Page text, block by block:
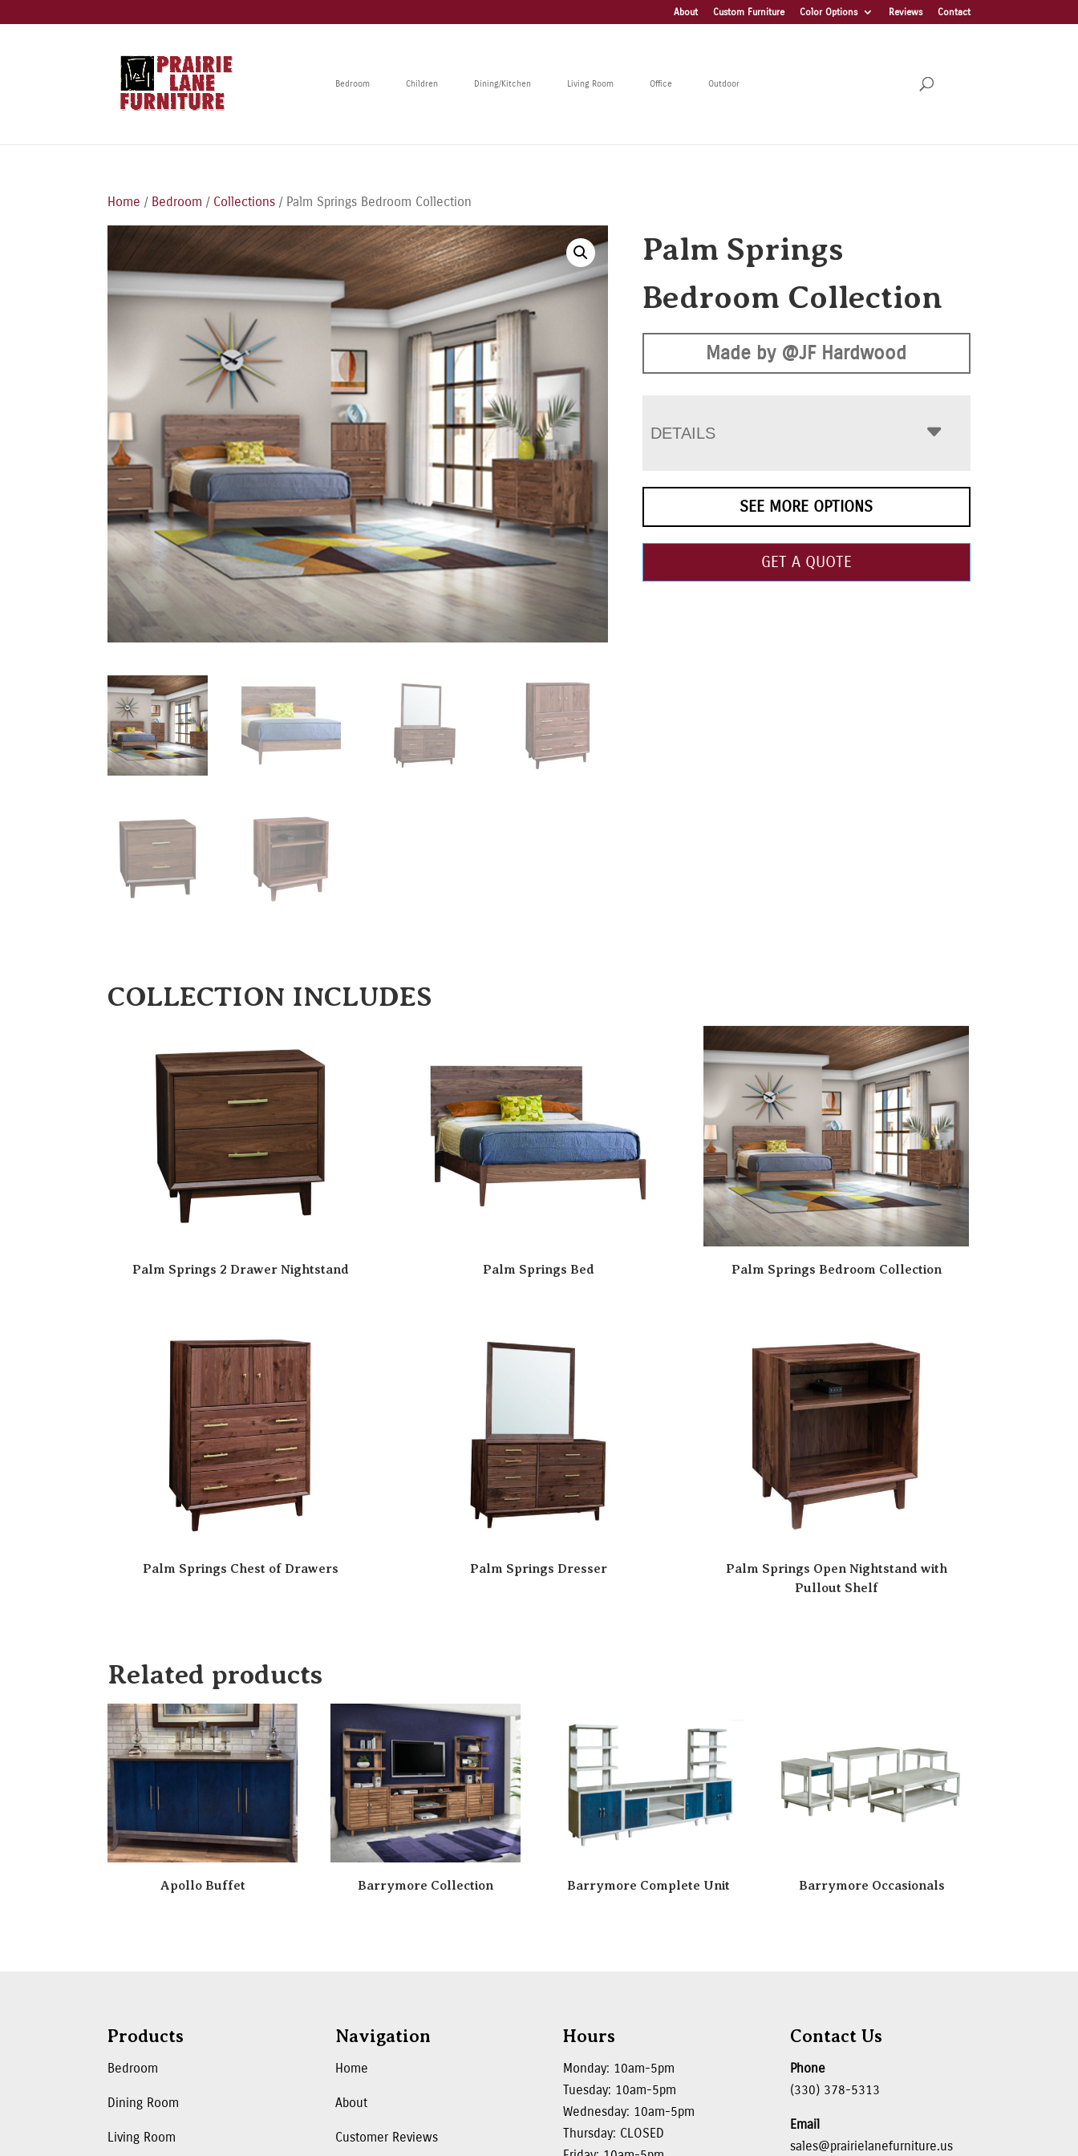
About Custom Furniture Color Options Reviews Contact
Bedroom Children Dining/Kitchen Living Room Office Outdoor
Home / Bedroom / Collections / Palm Springs Bedroom Collection
Palm Springs
Bedroom Collection
Made by @JF Hardwood
DETAILS
SEE MORE OPTIONS
GET A QUOTE
COLLECTION INCLUDES
Palm Springs 2 Drawer Nightstand Palm Springs Bed Palm Springs Bedroom Collection
Palm Springs Chest of Drawers Palm Springs Dresser
Palm Springs Open Nightstand with
Pullout Shelf
Related products
Apollo Buffet Barrymore Collection Barrymore Complete Unit Barrymore Occasionals
Products
Bedroom
Dining Room
Living Room
Navigation
Home
About
Customer Reviews
Hours
Monday: 10am-5pm
Tuesday: 10am-5pm
Wednesday: 10am-5pm
Thursday: CLOSED
Contact Us
Phone
(330) 378-5313
Email
sales@prairielanefurniture.us